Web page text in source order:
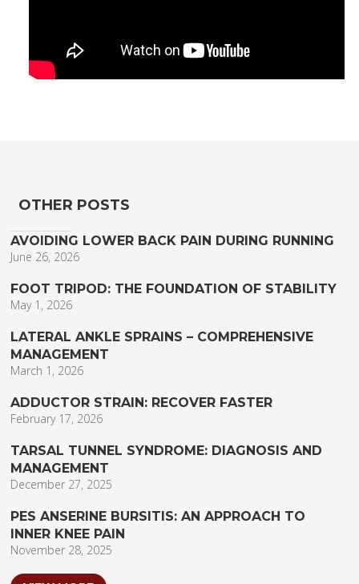
OTHER POSTS
AVOIDING LOWER BACK PAIN DURING RUNNING
June 26, 2026
FOOT TRIPOD: THE FOUNDATION OF STABILITY
May 1, 2026
LATERAL ANKLE SPRAINS – COMPREHENSIVE
MANAGEMENT
March 1, 2026
ADDUCTOR STRAIN: RECOVER FASTER
February 17, 2026
TARSAL TUNNEL SYNDROME: DIAGNOSIS AND
MANAGEMENT
December 27, 2025
PES ANSERINE BURSITIS: AN APPROACH TO
INNER KNEE PAIN
November 28, 2025